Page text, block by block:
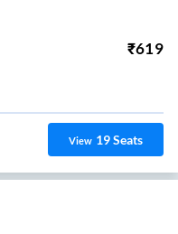
₹619
View 19Seats